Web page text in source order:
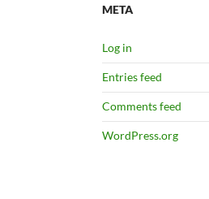
META
Log in
Entries feed
Comments feed
WordPress.org